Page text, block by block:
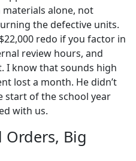
alone, not
the defective units.
redo if you factor in
review hours, and
I know that sounds high
lost a month. He didn’t
start of the school year
with us.
Orders, Big